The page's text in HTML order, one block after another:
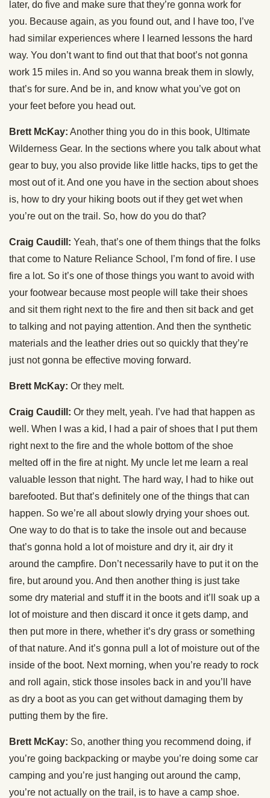
later, do five and make sure that they’re gonna work for
you. Because again, as you found out, and I have too, I’ve
had similar experiences where I learned lessons the hard
way. You don’t want to find out that that boot’s not gonna
work 15 miles in. And so you wanna break them in slowly,
that’s for sure. And be in, and know what you’ve got on
your feet before you head out.
Brett McKay: Another thing you do in this book, Ultimate
Wilderness Gear. In the sections where you talk about what
gear to buy, you also provide like little hacks, tips to get the
most out of it. And one you have in the section about shoes
is, how to dry your hiking boots out if they get wet when
you’re out on the trail. So, how do you do that?
Craig Caudill: Yeah, that’s one of them things that the folks
that come to Nature Reliance School, I’m fond of fire. I use
fire a lot. So it’s one of those things you want to avoid with
your footwear because most people will take their shoes
and sit them right next to the fire and then sit back and get
to talking and not paying attention. And then the synthetic
materials and the leather dries out so quickly that they’re
just not gonna be effective moving forward.
Brett McKay: Or they melt.
Craig Caudill: Or they melt, yeah. I’ve had that happen as
well. When I was a kid, I had a pair of shoes that I put them
right next to the fire and the whole bottom of the shoe
melted off in the fire at night. My uncle let me learn a real
valuable lesson that night. The hard way, I had to hike out
barefooted. But that’s definitely one of the things that can
happen. So we’re all about slowly drying your shoes out.
One way to do that is to take the insole out and because
that’s gonna hold a lot of moisture and dry it, air dry it
around the campfire. Don’t necessarily have to put it on the
fire, but around you. And then another thing is just take
some dry material and stuff it in the boots and it’ll soak up a
lot of moisture and then discard it once it gets damp, and
then put more in there, whether it’s dry grass or something
of that nature. And it’s gonna pull a lot of moisture out of the
inside of the boot. Next morning, when you’re ready to rock
and roll again, stick those insoles back in and you’ll have
as dry a boot as you can get without damaging them by
putting them by the fire.
Brett McKay: So, another thing you recommend doing, if
you’re going backpacking or maybe you’re doing some car
camping and you’re just hanging out around the camp,
you’re not actually on the trail, is to have a camp shoe.